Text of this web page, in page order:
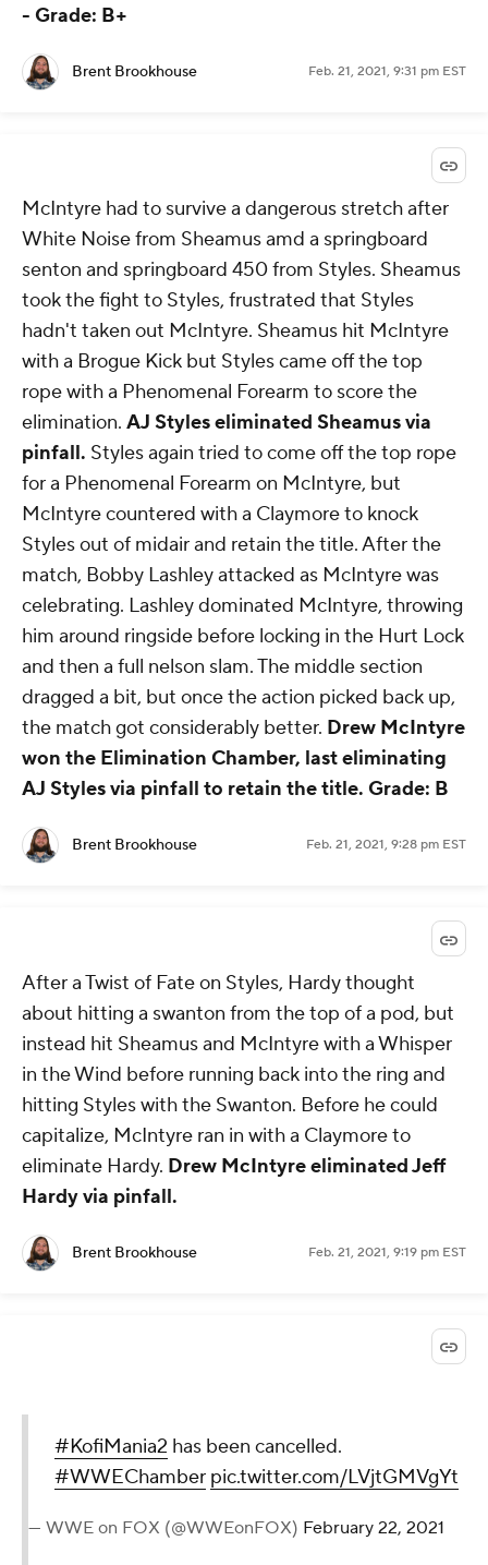
- Grade: B+
Brent Brookhouse Feb. 21, 2021, 9:31 pm EST
McIntyre had to survive a dangerous stretch after
White Noise from Sheamus amd a springboard
senton and springboard 450 from Styles. Sheamus
took the fight to Styles, frustrated that Styles
hadn't taken out McIntyre. Sheamus hit McIntyre
with a Brogue Kick but Styles came off the top
rope with a Phenomenal Forearm to score the
elimination. AJ Styles eliminated Sheamus via
pinfall. Styles again tried to come off the top rope
for a Phenomenal Forearm on McIntyre, but
McIntyre countered with a Claymore to knock
Styles out of midair and retain the title. After the
match, Bobby Lashley attacked as McIntyre was
celebrating. Lashley dominated McIntyre, throwing
him around ringside before locking in the Hurt Lock
and then a full nelson slam. The middle section
dragged a bit, but once the action picked back up,
the match got considerably better. Drew McIntyre
won the Elimination Chamber, last eliminating
AJ Styles via pinfall to retain the title. Grade: B
Brent Brookhouse Feb. 21, 2021, 9:28 pm EST
After a Twist of Fate on Styles, Hardy thought
about hitting a swanton from the top of a pod, but
instead hit Sheamus and McIntyre with a Whisper
in the Wind before running back into the ring and
hitting Styles with the Swanton. Before he could
capitalize, McIntyre ran in with a Claymore to
eliminate Hardy. Drew McIntyre eliminated Jeff
Hardy via pinfall.
Brent Brookhouse Feb. 21, 2021, 9:19 pm EST
#KofiMania2 has been cancelled.
#WWEChamber pic.twitter.com/LVjtGMVgYt
— WWE on FOX (@WWEonFOX) February 22, 2021